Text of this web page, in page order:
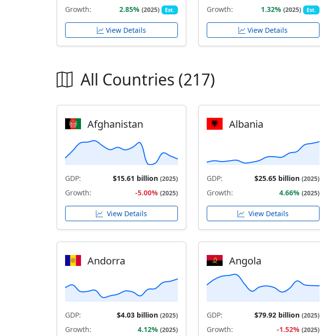
Growth: 2.85%(2025) Est.
View Details
Growth: 1.32%(2025) Est.
View Details
All Countries (217)
Afghanistan
GDP: $15.61 billion (2025)
Growth: -5.00% (2025)
View Details
Albania
GDP: $25.65 billion (2025)
Growth: 4.66% (2025)
View Details
Andorra
GDP: $4.03 billion (2025)
Growth: 4.12% (2025)
Angola
GDP: $79.92 billion (2025)
Growth: -1.52% (2025)